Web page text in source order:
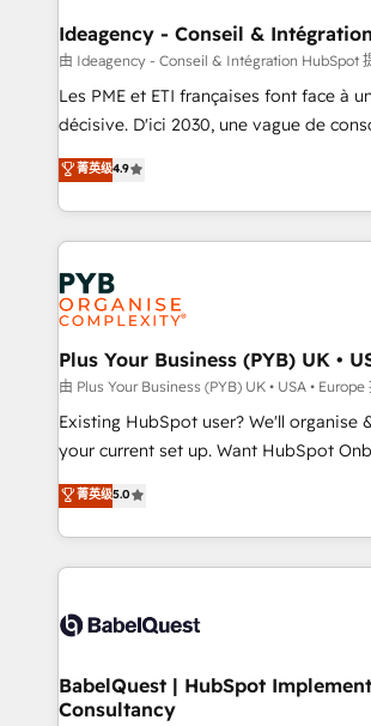
B2B SEO, paid media, and content. We work with
enterprise and growth-led companies
technology, professional services,
and industrial sectors. Offices in
implementations delivered. AI visibility coverage
across ChatGPT, Claude, Perplexity,
Innovation HubSpot Impact Award -
Migration Excellence HubSpot Impact
professionals.
Ideagency - Conseil &
由 Ideagency - Conseil & Intégration HubSpot
Les PME et ETI françaises font face à
décisive. D'ici 2030, une vague de
recomposer le marché. Seules
entreprises qui auront réussi leur
problème ? 58% des dirigeants savent
vitale pour leur survie. Mais 57% n'ont
stratégie. Et 43% ne maîtrisent même
données. C'est le paradoxe français :
totale, action nulle. La solution s'appelle l'Entreprise
Augmentée. Ce n'est pas une
l'IA. C'est une organisation qui a réussi
entre l'expertise humaine et
Pas pour remplacer l'humain, mais pour
transformation. D'abord les fondations :
données unifiées, des processus
vraie performance vient de l'intérieur.
Stand Out.
菁英级4.9
Plus Your Business (PYB) UK •
由 Plus Your Business (PYB) UK • USA • Europe
Existing HubSpot user? We'll organise
your current set up. Want HubSpot Onboarding?
We'll customise your CRM & automate
processes. Welcome to our Profile! We can help
with... • CRM implementation, reports
and team training • CRM migration:
Custom API integrations & ERP systems
super skilled members) • 150+ Clients
Marketing Hub, Service Hub, Data Hub
菁英级5.0
BabelQuest | HubSpot
Consultancy